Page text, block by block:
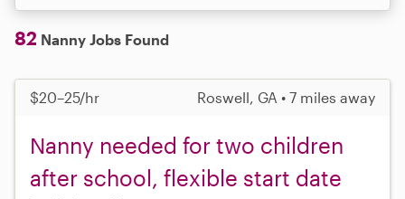
82 Nanny Jobs Found
$20–25/hr Roswell, GA • 7 miles away
Nanny needed for two children
after school, flexible start date